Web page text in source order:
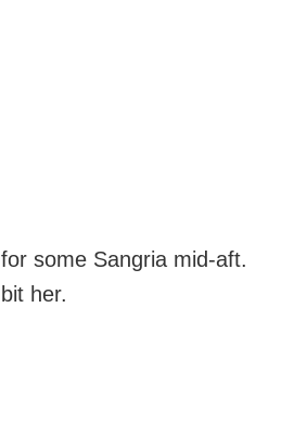
some Sangria mid-aft.
her.